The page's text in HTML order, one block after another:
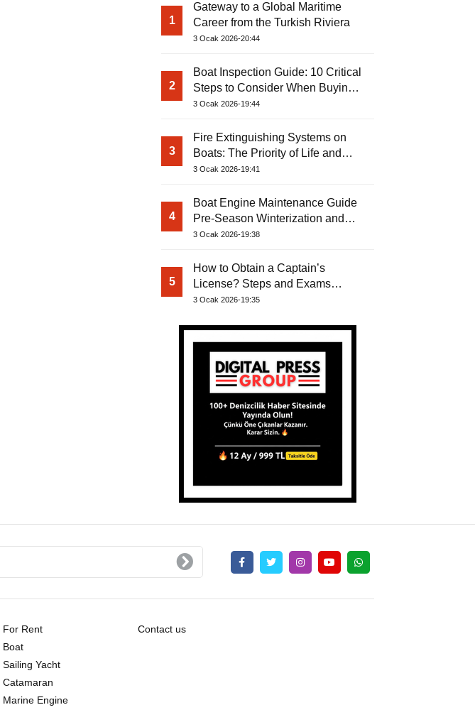
1
Gateway to a Global Maritime
Career from the Turkish Riviera
3 Ocak 2026-20:44
2
Boat Inspection Guide: 10 Critical
Steps to Consider When Buying a
Used Boat
3 Ocak 2026-19:44
3
Fire Extinguishing Systems on
Boats: The Priority of Life and
Property Safety at Sea
3 Ocak 2026-19:41
4
Boat Engine Maintenance Guide
Pre-Season Winterization and
Basic Tips
3 Ocak 2026-19:38
5
How to Obtain a Captain’s
License? Steps and Exams
Required for Sailing at Sea
3 Ocak 2026-19:35
For Rent
Boat
Sailing Yacht
Catamaran
Marine Engine
Contact us